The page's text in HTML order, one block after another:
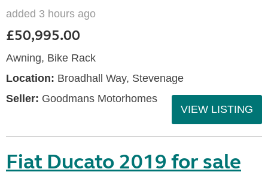
added 3 hours ago
£50,995.00
Awning, Bike Rack
Location: Broadhall Way, Stevenage
Seller: Goodmans Motorhomes
VIEW LISTING
Fiat Ducato 2019 for sale